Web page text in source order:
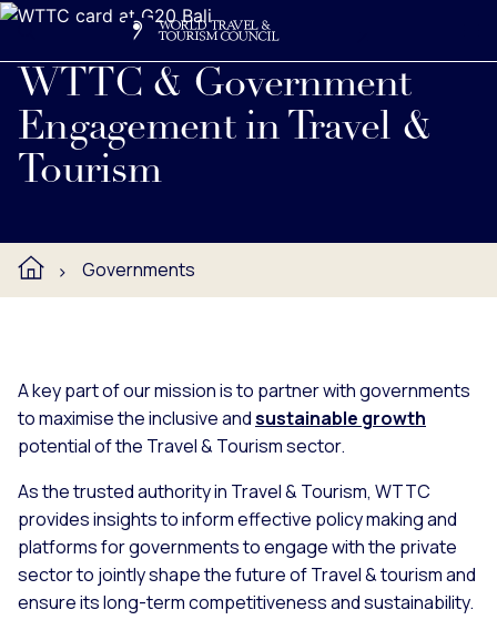
WTTC & Government
Engagement in Travel &
Tourism
WTTC partners with governments to maximise the
Governments
A key part of our mission is to partner with governments
to maximise the inclusive andsustainable growth
potential of the Travel & Tourism sector.
As the trusted authority in Travel & Tourism, WTTC
provides insights to inform effective policy making and
platforms for governments to engage with the private
sector to jointly shape the future of Travel & tourism and
ensure its long-term competitiveness and sustainability.